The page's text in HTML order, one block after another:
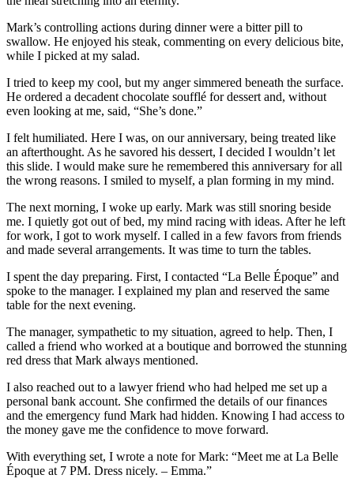
Mark’s controlling actions during dinner were a bitter pill to
swallow. He enjoyed his steak, commenting on every delicious bite,
while I picked at my salad.
I tried to keep my cool, but my anger simmered beneath the surface.
He ordered a decadent chocolate soufflé for dessert and, without
even looking at me, said, “She’s done.”
I felt humiliated. Here I was, on our anniversary, being treated like
an afterthought. As he savored his dessert, I decided I wouldn’t let
this slide. I would make sure he remembered this anniversary for all
the wrong reasons. I smiled to myself, a plan forming in my mind.
The next morning, I woke up early. Mark was still snoring beside
me. I quietly got out of bed, my mind racing with ideas. After he left
for work, I got to work myself. I called in a few favors from friends
and made several arrangements. It was time to turn the tables.
I spent the day preparing. First, I contacted “La Belle Époque” and
spoke to the manager. I explained my plan and reserved the same
table for the next evening.
The manager, sympathetic to my situation, agreed to help. Then, I
called a friend who worked at a boutique and borrowed the stunning
red dress that Mark always mentioned.
I also reached out to a lawyer friend who had helped me set up a
personal bank account. She confirmed the details of our finances
and the emergency fund Mark had hidden. Knowing I had access to
the money gave me the confidence to move forward.
With everything set, I wrote a note for Mark: “Meet me at La Belle
Époque at 7 PM. Dress nicely. – Emma.”